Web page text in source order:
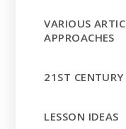
VARIOUS
APPROACHES
21ST CENTURY
LESSON IDEAS